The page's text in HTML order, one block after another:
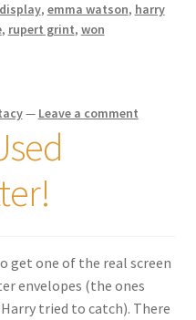
display, emma watson, harry
, rupert grint, won
— Leave a comment
get one of the real screen
envelopes (the ones
tried to catch). There